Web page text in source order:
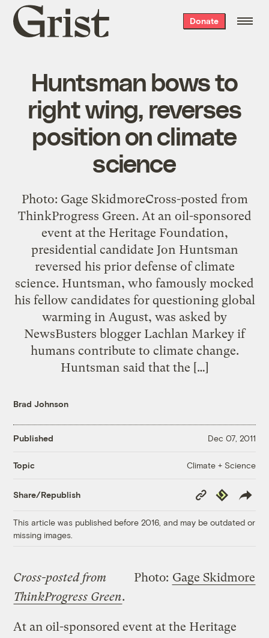
Grist
home
Donate
Huntsman bows to
right wing, reverses
position on climate
science
Photo: Gage SkidmoreCross-posted from
ThinkProgress Green. At an oil-sponsored
event at the Heritage Foundation,
presidential candidate Jon Huntsman
reversed his prior defense of climate
science. Huntsman, who famously mocked
his fellow candidates for questioning global
warming in August, was asked by
NewsBusters blogger Lachlan Markey if
humans contribute to climate change.
Huntsman said that the […]
Brad Johnson
Published Dec 07, 2011
Topic Climate + Science
Share/Republish
Copy
Link
Republish
This article was published before 2016, and may be outdated or
missing images.
Photo: Gage Skidmore
Cross-posted from
ThinkProgress Green.
At an oil-sponsored event at the Heritage